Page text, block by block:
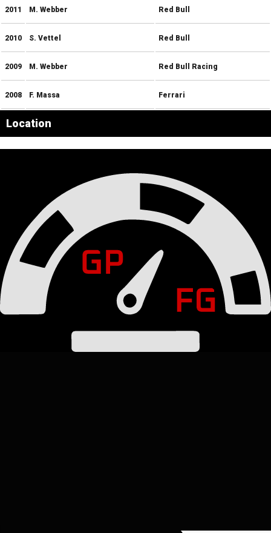
2011 M. Webber Red Bull
2010 S. Vettel Red Bull
2009 M. Webber Red Bull Racing
2008 F. Massa Ferrari
Location
Interlagos
×
+